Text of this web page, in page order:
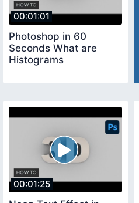
00:01:01
Photoshop in 60
Seconds What are
Histograms
00:01:25